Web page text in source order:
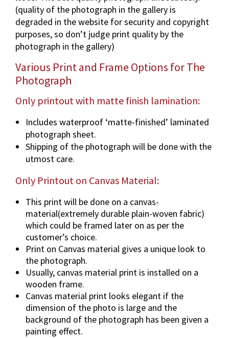
p
h
i
n
a
r
i
o
u
s
d
i
e
s
i
o
n
s
&
F
r
a
m
e
(quality of the photograph in the gallery is
degraded in the website for security and copyright
purposes, so don’t judge print quality by the
photograph in the gallery)
Various Print and Frame Options for The
Photograph
Only printout with matte finish lamination:
Includes waterproof ‘matte-finished’ laminated
photograph sheet.
Shipping of the photograph will be done with the
utmost care.
Only Printout on Canvas Material:
This print will be done on a canvas-
material(extremely durable plain-woven fabric)
which could be framed later on as per the
customer’s choice.
Print on Canvas material gives a unique look to
the photograph.
Usually, canvas material print is installed on a
wooden frame.
Canvas material print looks elegant if the
dimension of the photo is large and the
background of the photograph has been given a
painting effect.